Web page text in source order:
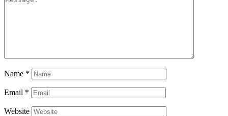
Name *
Email *
Website